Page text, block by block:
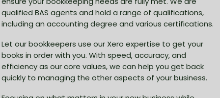
qualified BAS agents and hold a range of qualifications,
including an accounting degree and various certifications.
Let our bookkeepers use our Xero expertise to get your
books in order with you. With speed, accuracy, and
efficiency as our core values, we can help you get back
quickly to managing the other aspects of your business.